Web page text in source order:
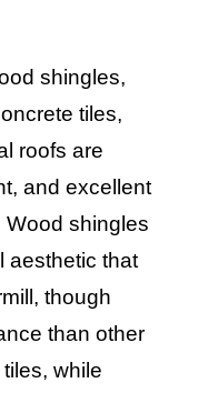
shingles,
tiles,
roofs are
and excellent
shingles
aesthetic that
though
than other
while